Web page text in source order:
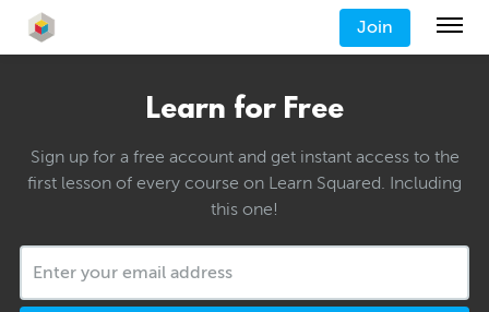
Join
Learn for Free
Sign up for a free account and get instant access to the
first lesson of every course on Learn Squared. Including
this one!